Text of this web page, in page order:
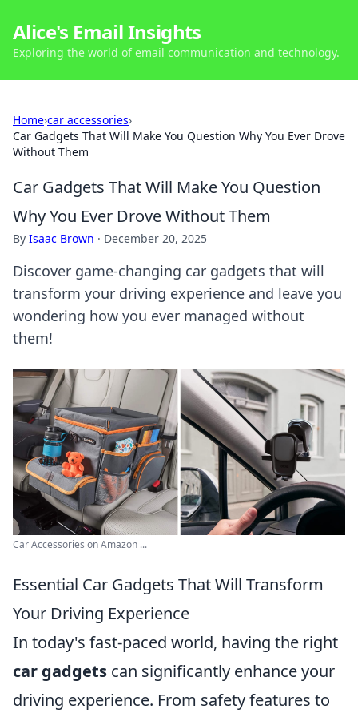
Alice's Email Insights
Exploring the world of email communication and technology.
Home›car accessories›
Car Gadgets That Will Make You Question Why You Ever Drove
Without Them
Car Gadgets That Will Make You Question
Why You Ever Drove Without Them
By Isaac Brown · December 20, 2025
Discover game-changing car gadgets that will
transform your driving experience and leave you
wondering how you ever managed without
them!
Car Accessories on Amazon ...
Essential Car Gadgets That Will Transform
Your Driving Experience
In today's fast-paced world, having the right
car gadgets can significantly enhance your
driving experience. From safety features to